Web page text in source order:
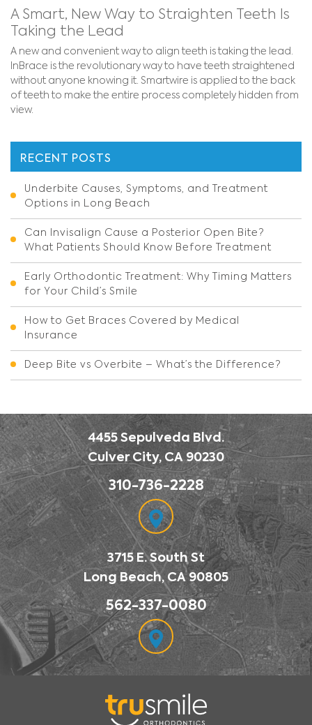
A Smart, New Way to Straighten Teeth Is
Taking the Lead
A new and convenient way to align teeth is taking the lead.
InBrace is the revolutionary way to have teeth straightened
without anyone knowing it. Smartwire is applied to the back
of teeth to make the entire process completely hidden from
view.
RECENT POSTS
Underbite Causes, Symptoms, and Treatment
Options in Long Beach
Can Invisalign Cause a Posterior Open Bite?
What Patients Should Know Before Treatment
Early Orthodontic Treatment: Why Timing Matters
for Your Child’s Smile
How to Get Braces Covered by Medical
Insurance
Deep Bite vs Overbite – What’s the Difference?
4455 Sepulveda Blvd.
Culver City, CA 90230
310-736-2228
3715 E. South St
Long Beach, CA 90805
562-337-0080